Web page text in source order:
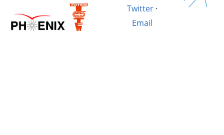
Twitter·
Email